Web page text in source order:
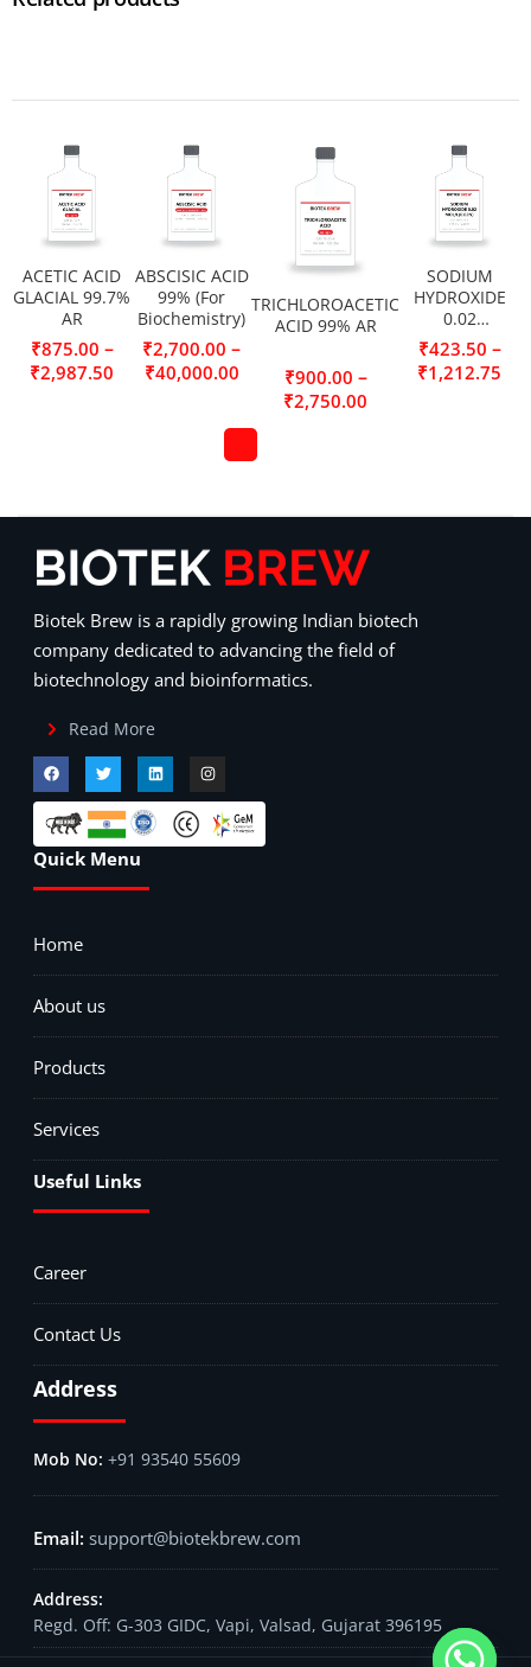
ACETIC ACID
GLACIAL 99.7%
AR
₹875.00 –
₹2,987.50
ABSCISIC ACID
99% (For
Biochemistry)
₹2,700.00 –
₹40,000.00
TRICHLOROACETIC
ACID 99% AR
₹900.00 –
₹2,750.00
SODIUM
HYDROXIDE
0.02
MOL/L(0.02N)
₹423.50 –
₹1,212.75
Biotek Brew is a rapidly growing Indian biotech
company dedicated to advancing the field of
biotechnology and bioinformatics.
Read More
Quick Menu
Home
About us
Products
Services
Useful Links
Career
Contact Us
Address
+91 93540 55609
support@biotekbrew.com